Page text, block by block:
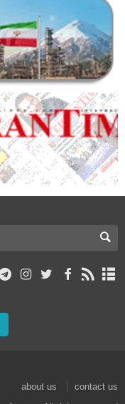
about us
contact us